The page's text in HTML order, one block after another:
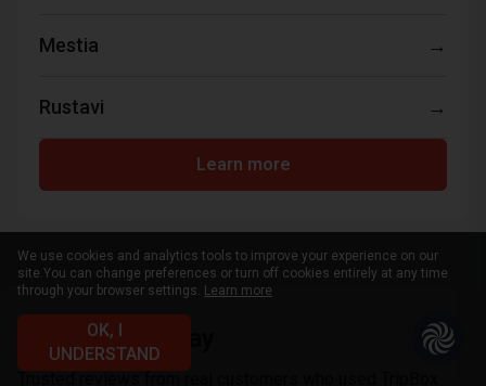
Mestia →
Rustavi →
Learn more
What clients say
We use cookies and analytics tools to improve your experience on our
site.You can change preferences or turn off cookies entirely at any time
through your browser settings. Learn more
OK, I
UNDERSTAND